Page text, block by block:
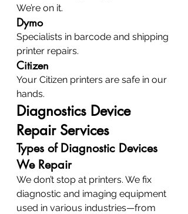
We’re on it.
Dymo
Specialists in barcode and shipping
printer repairs.
Citizen
Your Citizen printers are safe in our
hands.
Diagnostics Device
Repair Services
Types of Diagnostic Devices
We Repair
We don’t stop at printers. We fix
diagnostic and imaging equipment
used in various industries—from